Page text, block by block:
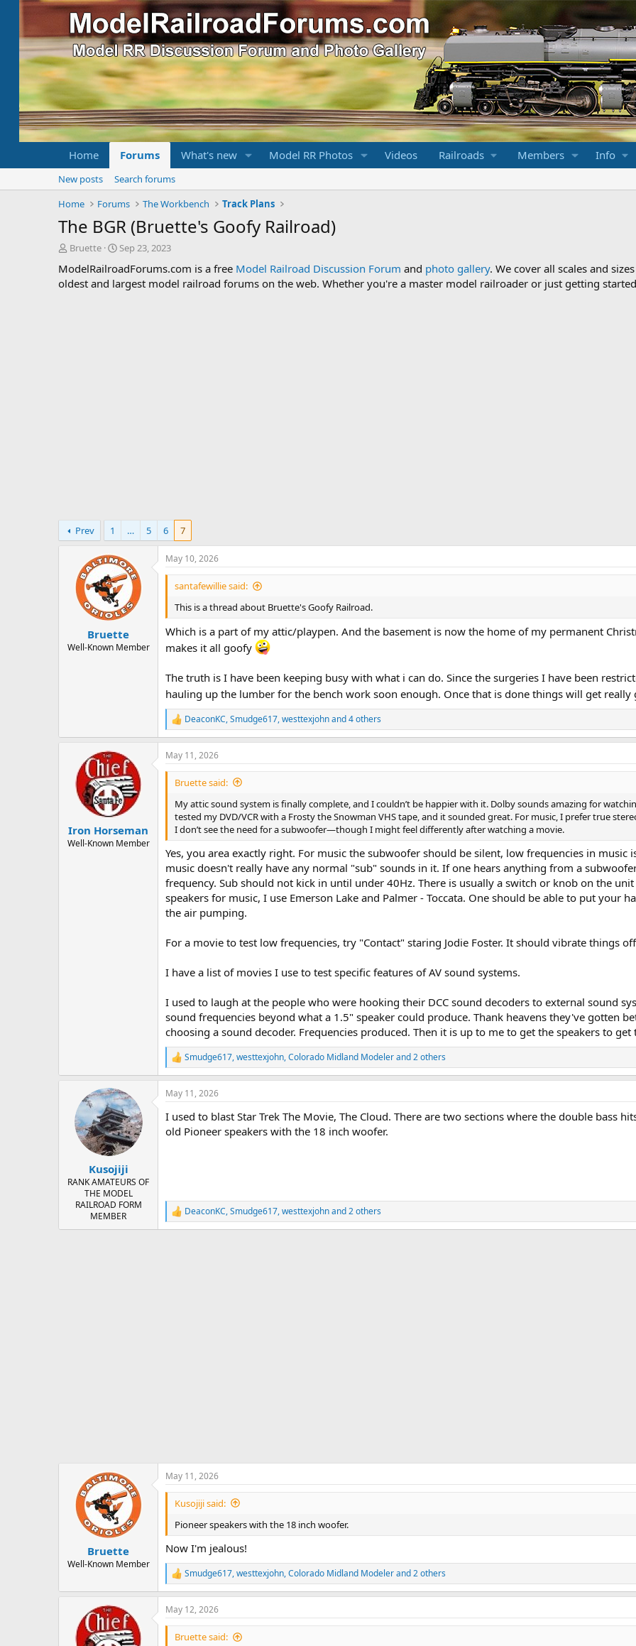
Home Forums What's new Model RR Photos Videos Railroads Members Info
New posts
Search forums
Home
Forums The Workbench Track Plans
The BGR (Bruette's Goofy Railroad)
T
r
e
Bruette
S
a
r
Sep 23, 2023
ModelRailroadForums.com is a free Model Railroad Discussion Forum and photo gallery. We cover all scales and
oldest and largest model railroad forums on the web. Whether you're a master model railroader or just getting
Prev 1 … 5 6 7
Bruette
Well-Known Member
May 10, 2026
santafewillie said:
This is a thread about Bruette's Goofy Railroad.
Which is a part of my attic/playpen. And the basement is now the home of my permanent
makes it all goofy
The truth is I have been keeping busy with what i can do. Since the surgeries I have been
hauling up the lumber for the bench work soon enough. Once that is done things will get
R
e
a
c
t
DeaconKC,Smudge617,westtexjohnand 4 others
Iron Horseman
Well-Known Member
May 11, 2026
Bruette said:
My attic sound system is finally complete, and I couldn’t be happier with it. Dolby sounds amazing for
tested my DVD/VCR with a Frosty the Snowman VHS tape, and it sounded great. For music, I prefer true
I don’t see the need for a subwoofer—though I might feel differently after watching a movie.
Yes, you area exactly right. For music the subwoofer should be silent, low frequencies in music
music doesn't really have any normal "sub" sounds in it. If one hears anything from a
frequency. Sub should not kick in until under 40Hz. There is usually a switch or knob on the
speakers for music, I use Emerson Lake and Palmer - Toccata. One should be able to put your
the air pumping.
For a movie to test low frequencies, try "Contact" staring Jodie Foster. It should vibrate things
I have a list of movies I use to test specific features of AV sound systems.
I used to laugh at the people who were hooking their DCC sound decoders to external sound
sound frequencies beyond what a 1.5" speaker could produce. Thank heavens they've gotten
choosing a sound decoder. Frequencies produced. Then it is up to me to get the speakers to
R
e
a
c
o
Smudge617,westtexjohn,Colorado Midland Modelerand 2 others
Kusojiji
RANK AMATEURS OF
THE MODEL
RAILROAD FORM
MEMBER
May 11, 2026
I used to blast Star Trek The Movie, The Cloud. There are two sections where the double bass
old Pioneer speakers with the 18 inch woofer.
R
e
DeaconKC,Smudge617,westtexjohnand 2 others
Bruette
Well-Known Member
May 11, 2026
Kusojiji said:
Pioneer speakers with the 18 inch woofer.
Now I'm jealous!
R
e
a
c
t
Smudge617,westtexjohn,Colorado Midland Modelerand 2 others
May 12, 2026
Bruette said: